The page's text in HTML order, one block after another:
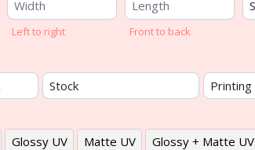
Left to right Front to back
Glossy UV Matte UV Glossy + Matte UV